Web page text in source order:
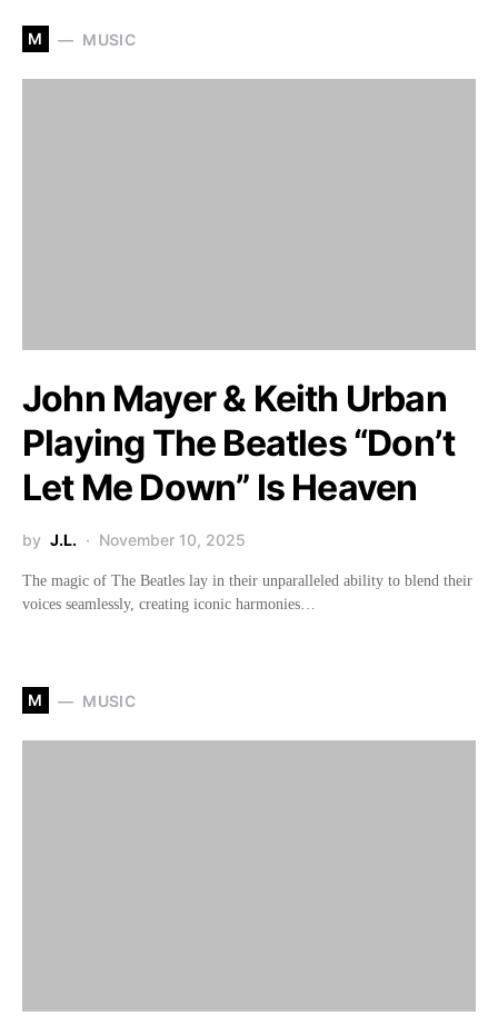
M MUSIC
John Mayer & Keith Urban
Playing The Beatles “Don’t
Let Me Down” Is Heaven
by J.L. November 10, 2025
The magic of The Beatles lay in their unparalleled ability to blend their
voices seamlessly, creating iconic harmonies…
M MUSIC